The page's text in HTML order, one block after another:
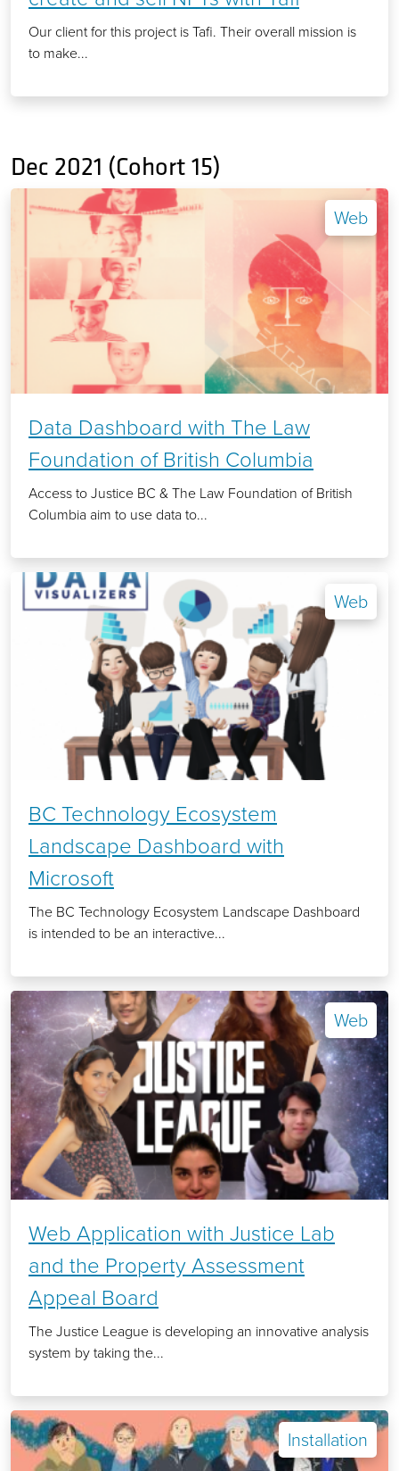
Our client for this project is Tafi. Their overall mission is
to make...
Dec 2021 (Cohort 15)
Web
Data Dashboard with The Law
Foundation of British Columbia
Access to Justice BC & The Law Foundation of British
Columbia aim to use data to...
Web
BC Technology Ecosystem
Landscape Dashboard with
Microsoft
The BC Technology Ecosystem Landscape Dashboard
is intended to be an interactive...
Web
Web Application with Justice Lab
and the Property Assessment
Appeal Board
The Justice League is developing an innovative analysis
system by taking the...
Installation